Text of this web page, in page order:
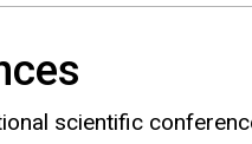
scientific